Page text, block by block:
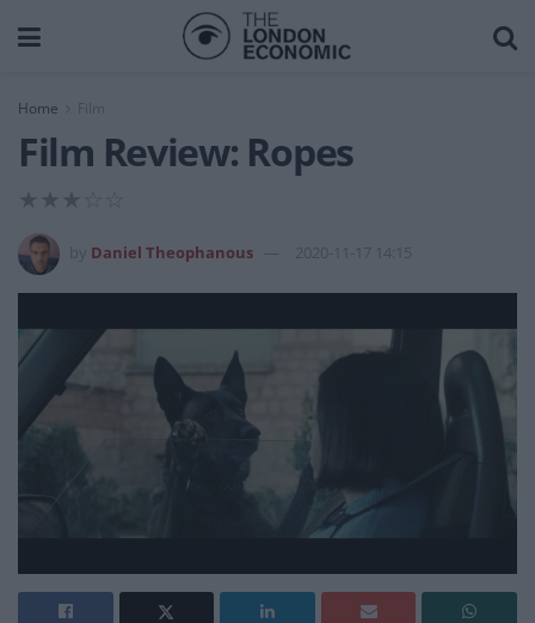
Home Film
Film Review: Ropes
★★★☆☆
Daniel Theophanous 2020-11-17 14:15